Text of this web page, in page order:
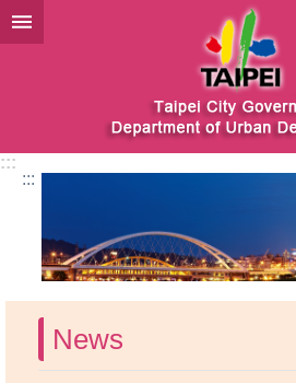
Jump to the content zone at the center
:::
:::
News